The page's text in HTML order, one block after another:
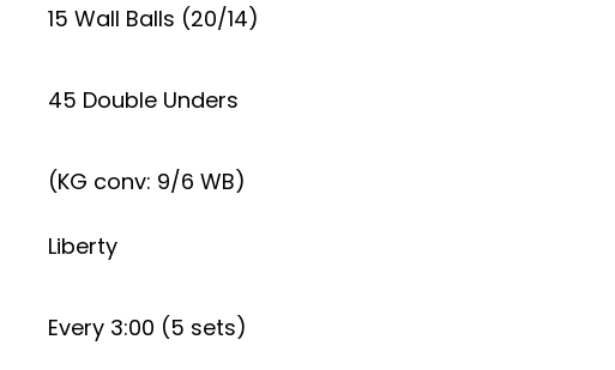
15 Wall Balls (20/14)
45 Double Unders
(KG conv: 9/6 WB)
Liberty
Every 3:00 (5 sets)